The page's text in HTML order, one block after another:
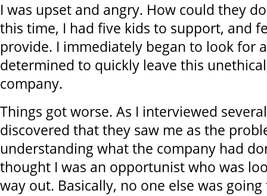
I was upset and angry. How could they
this time, I had five kids to support, and
provide. I immediately began to look for
determined to quickly leave this
company.
Things got worse. As I interviewed
discovered that they saw me as the
understanding what the company had
thought I was an opportunist who was
way out. Basically, no one else was